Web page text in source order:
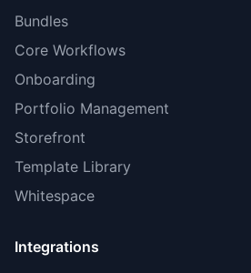
Bundles
Core Workflows
Onboarding
Portfolio Management
Storefront
Template Library
Whitespace
Integrations